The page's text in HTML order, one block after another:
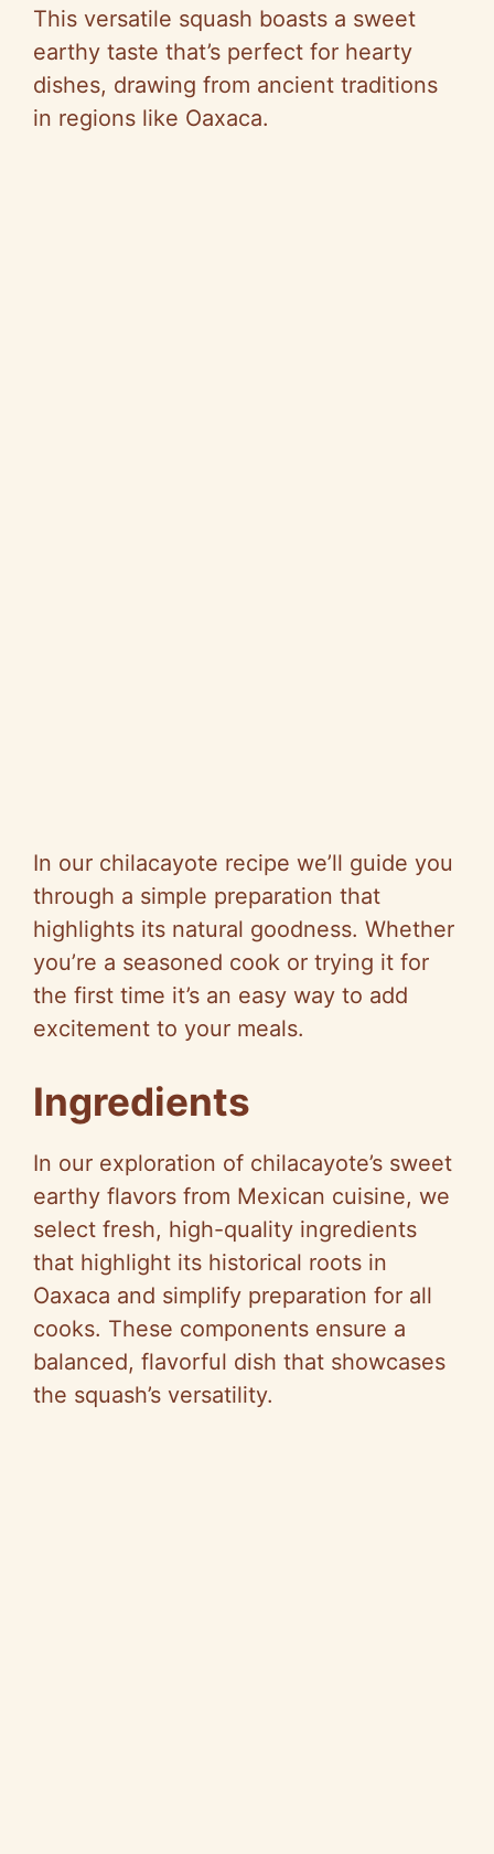
This versatile squash boasts a sweet
earthy taste that’s perfect for hearty
dishes, drawing from ancient traditions
in regions like Oaxaca.
In our chilacayote recipe we’ll guide you
through a simple preparation that
highlights its natural goodness. Whether
you’re a seasoned cook or trying it for
the first time it’s an easy way to add
excitement to your meals.
Ingredients
In our exploration of chilacayote’s sweet
earthy flavors from Mexican cuisine, we
select fresh, high-quality ingredients
that highlight its historical roots in
Oaxaca and simplify preparation for all
cooks. These components ensure a
balanced, flavorful dish that showcases
the squash’s versatility.